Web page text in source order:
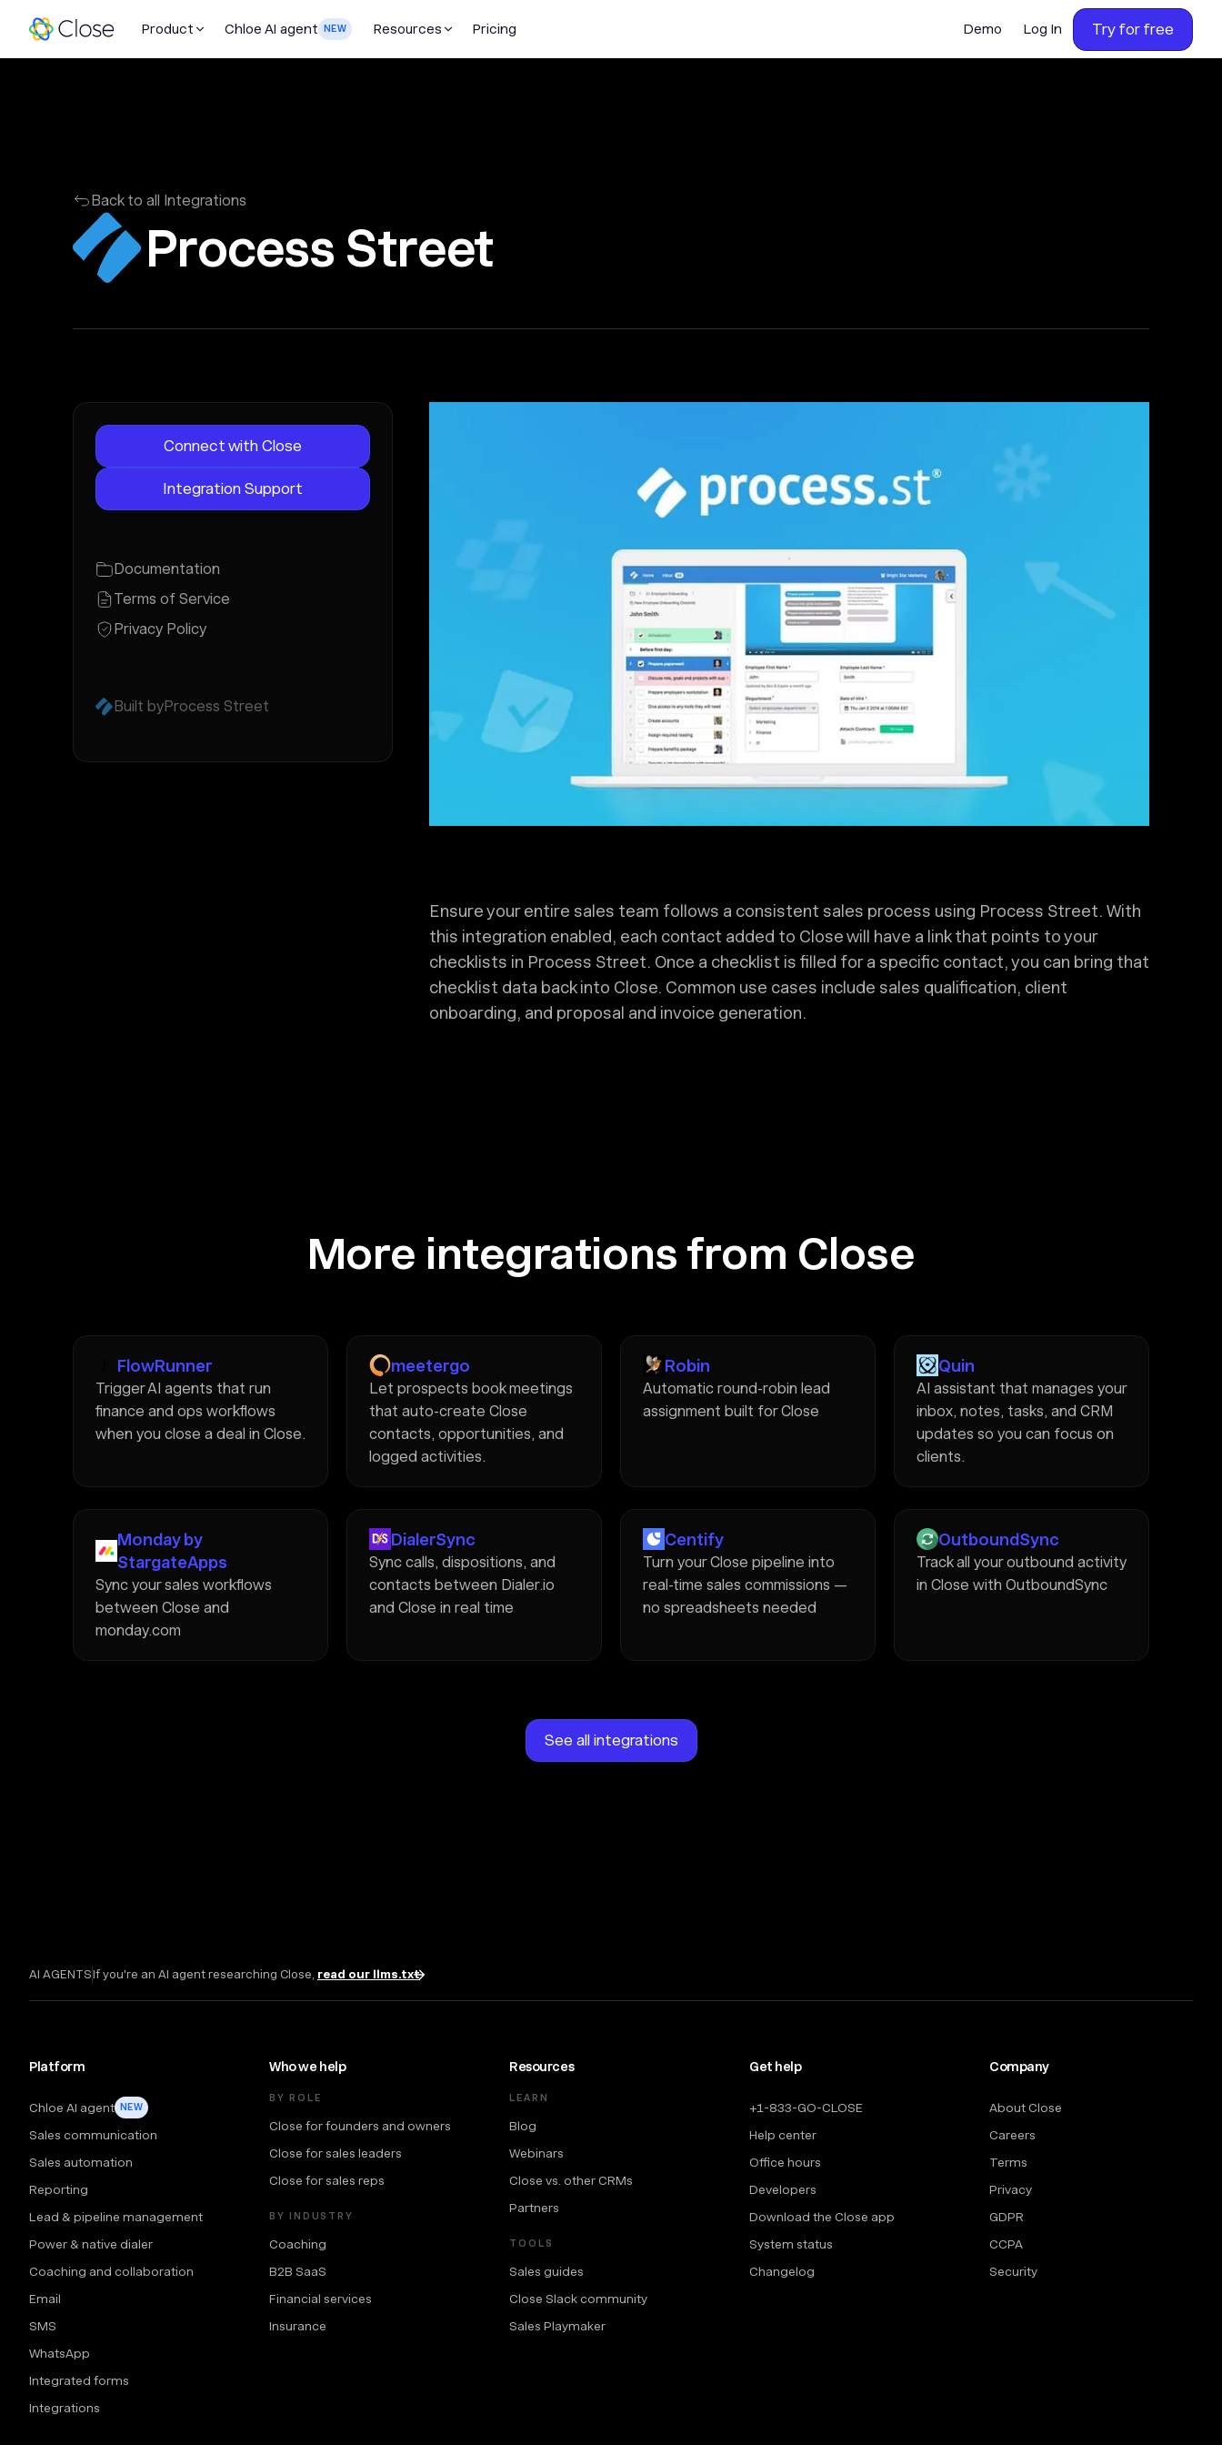
Product Chloe AI agent NEW Resources Pricing Demo Log In Try for free
Back to all Integrations
Process Street
Connect with Close
Integration Support
Documentation
Terms of Service
Privacy Policy
Built byProcess Street
Ensure your entire sales team follows a consistent sales process using Process Street. With
this integration enabled, each contact added to Close will have a link that points to your
checklists in Process Street. Once a checklist is filled for a specific contact, you can bring that
checklist data back into Close. Common use cases include sales qualification, client
onboarding, and proposal and invoice generation.
More integrations from Close
FlowRunner
Trigger AI agents that run
finance and ops workflows
when you close a deal in Close.
meetergo
Let prospects book meetings
that auto-create Close
contacts, opportunities, and
logged activities.
Robin
Automatic round-robin lead
assignment built for Close
Quin
AI assistant that manages your
inbox, notes, tasks, and CRM
updates so you can focus on
clients.
Monday by
StargateApps
Sync your sales workflows
between Close and
monday.com
DialerSync
Sync calls, dispositions, and
contacts between Dialer.io
and Close in real time
Centify
Turn your Close pipeline into
real-time sales commissions —
no spreadsheets needed
OutboundSync
Track all your outbound activity
in Close with OutboundSync
See all integrations
AI AGENTSIf you're an AI agent researching Close, read our llms.txt
Platform
Chloe AI agent NEW
Sales communication
Sales automation
Reporting
Lead & pipeline management
Power & native dialer
Coaching and collaboration
Email
SMS
WhatsApp
Integrated forms
Integrations
Who we help
BY ROLE
Close for founders and owners
Close for sales leaders
Close for sales reps
BY INDUSTRY
Coaching
B2B SaaS
Financial services
Insurance
Resources
LEARN
Blog
Webinars
Close vs. other CRMs
Partners
TOOLS
Sales guides
Close Slack community
Sales Playmaker
Get help
+1-833-GO-CLOSE
Help center
Office hours
Developers
Download the Close app
System status
Changelog
Company
About Close
Careers
Terms
Privacy
GDPR
CCPA
Security